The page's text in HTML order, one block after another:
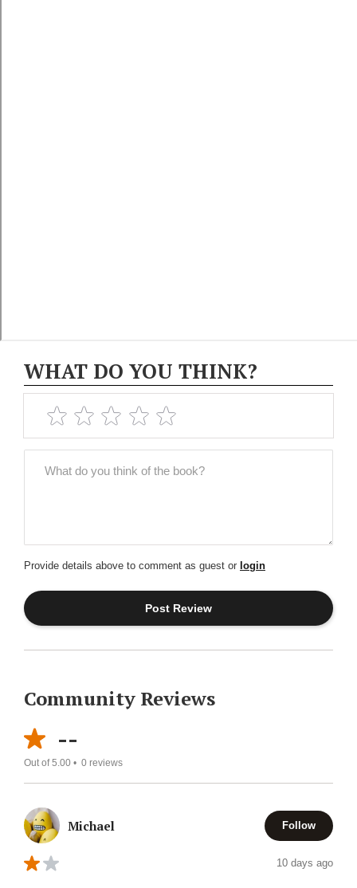
WHAT DO YOU THINK?
Provide details above to comment as guest or login
Community Reviews
--
Out of 5.00 • 0 reviews
Michael Follow
10 days ago